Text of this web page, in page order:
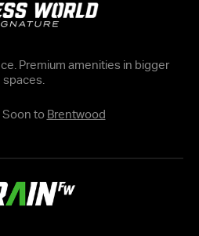
Premium amenities in bigger
spaces.
Soon to Brentwood